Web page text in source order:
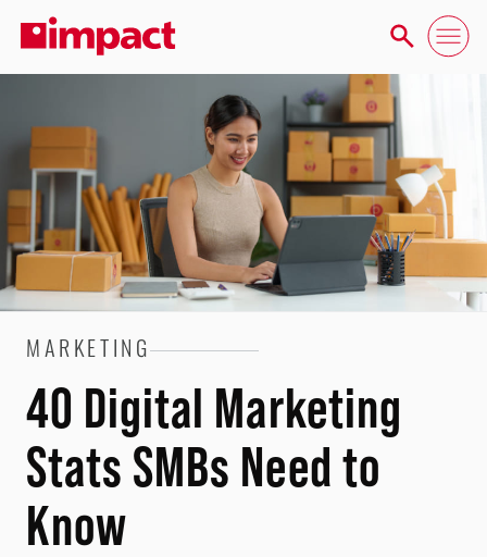
MARKETING
40 Digital Marketing
Stats SMBs Need to
Know